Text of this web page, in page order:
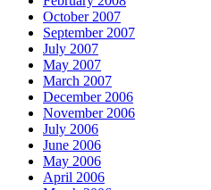
October 2007
September 2007
July 2007
May 2007
March 2007
December 2006
November 2006
July 2006
June 2006
May 2006
April 2006